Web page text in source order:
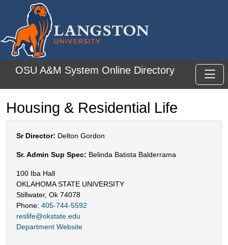
Skip to main content
OSU A&M System Online Directory
Housing & Residential Life
Sr Director: Delton Gordon
Sr. Admin Sup Spec: Belinda Batista Balderrama
100 Iba Hall
OKLAHOMA STATE UNIVERSITY
Stillwater, Ok 74078
Phone: 405-744-5592
reslife@okstate.edu
Department Website